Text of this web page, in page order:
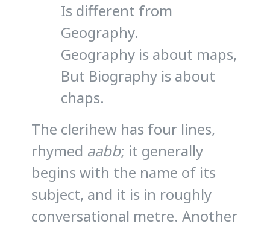
Is different from
Geography.
Geography is about maps,
But Biography is about
chaps.
The clerihew has four lines,
rhymed aabb; it generally
begins with the name of its
subject, and it is in roughly
conversational metre. Another